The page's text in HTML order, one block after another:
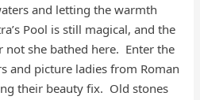
and letting the warmth
Pool is still magical, and the
she bathed here. Enter the
and picture ladies from Roman
their beauty fix. Old stones